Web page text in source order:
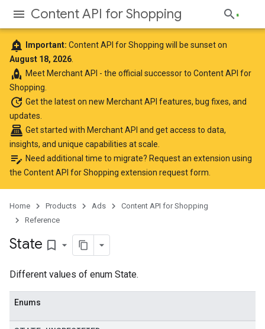
Content API for Shopping
add_alert Important: Content API for Shopping will be sunset on
August 18, 2026
rocket Meet Merchant API - the official successor to Content API for
Shopping.
update Get the lateston new Merchant API features, bug fixes, and
updates.
point_of_sale Get started with Merchant API and get access to data,
insights, and unique capabilities at scale.
edit_note Need additional time to migrate? Request an extension using
the Content API for Shopping extension request form
Home Products Ads
Content API for Shopping
Reference
State bookmark_border
Different values of enum State.
Enums